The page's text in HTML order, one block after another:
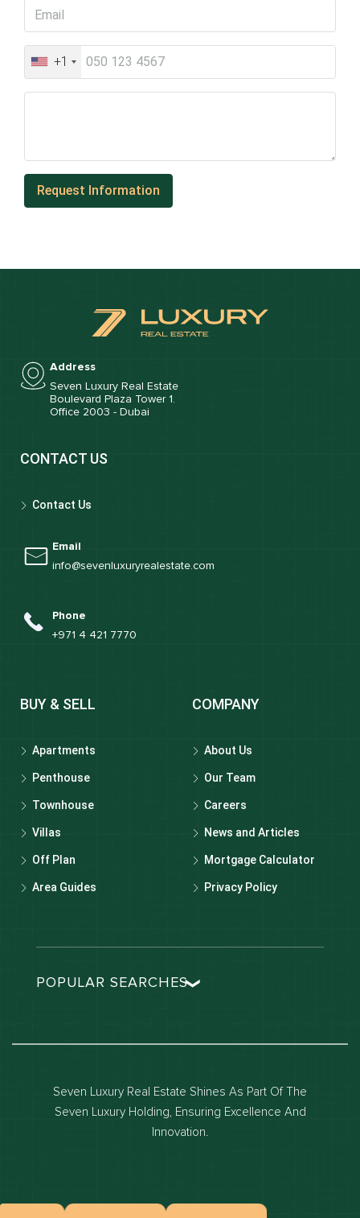
+1
Address
Seven Luxury Real Estate
Boulevard Plaza Tower 1.
Office 2003 - Dubai
CONTACT US
Contact Us
Email
info@sevenluxuryrealestate.com
Phone
+971 4 421 7770
BUY & SELL
Apartments
Penthouse
Townhouse
Villas
Off Plan
Area Guides
COMPANY
About Us
Our Team
Careers
News and Articles
Mortgage Calculator
Privacy Policy
POPULAR SEARCHES
Dubai off-plan projects
Properties for sale in dubai
Apartments for rent in dubai
Seven Luxury Real Estate Shines As Part Of The
Seven Luxury Holding, Ensuring Excellence And
Innovation.